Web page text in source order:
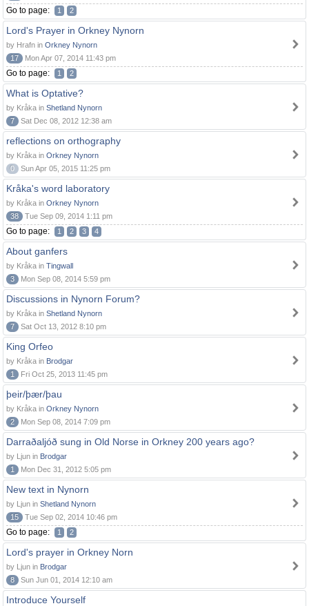
Go to page: 1 2
Lord's Prayer in Orkney Nynorn
by Hrafn in Orkney Nynorn
17
Mon Apr 07, 2014 11:43 pm
Go to page: 1 2
What is Optative?
by Kråka in Shetland Nynorn
7
Sat Dec 08, 2012 12:38 am
reflections on orthography
by Kråka in Orkney Nynorn
0
Sun Apr 05, 2015 11:25 pm
Kråka's word laboratory
by Kråka in Orkney Nynorn
38
Tue Sep 09, 2014 1:11 pm
Go to page: 1 2 3 4
About ganfers
by Kråka in Tingwall
3
Mon Sep 08, 2014 5:59 pm
Discussions in Nynorn Forum?
by Kråka in Shetland Nynorn
7
Sat Oct 13, 2012 8:10 pm
King Orfeo
by Kråka in Brodgar
1
Fri Oct 25, 2013 11:45 pm
þeir/þær/þau
by Kråka in Orkney Nynorn
2
Mon Sep 08, 2014 7:09 pm
Darraðaljóð sung in Old Norse in Orkney 200 years ago?
by Ljun in Brodgar
1
Mon Dec 31, 2012 5:05 pm
New text in Nynorn
by Ljun in Shetland Nynorn
15
Tue Sep 02, 2014 10:46 pm
Go to page: 1 2
Lord's prayer in Orkney Norn
by Ljun in Brodgar
8
Sun Jun 01, 2014 12:10 am
Introduce Yourself